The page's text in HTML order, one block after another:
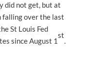
did not get, but at
falling over the last
St Louis Fed
since August 1
st
.